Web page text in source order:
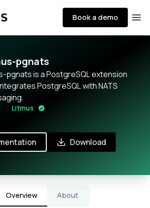
Book a demo
pgnats
pgnats is a PostgreSQL extension
PostgreSQL with NATS
Litmus
Download
Overview About